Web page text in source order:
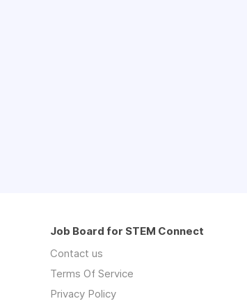
Job Board for STEM Connect
Contact us
Terms Of Service
Privacy Policy